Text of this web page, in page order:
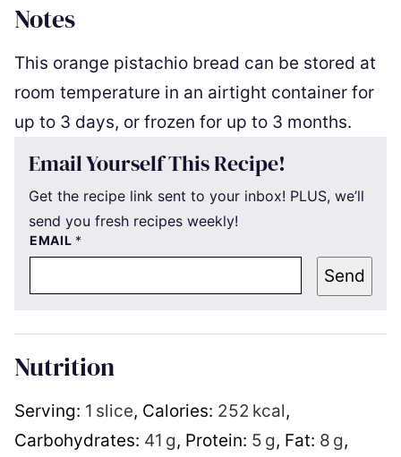
Notes
This orange pistachio bread can be stored at
room temperature in an airtight container for
up to 3 days, or frozen for up to 3 months.
Email Yourself This Recipe!
Get the recipe link sent to your inbox! PLUS, we’ll
send you fresh recipes weekly!
EMAIL *
Send
Nutrition
Serving: 1 slice, Calories: 252 kcal,
Carbohydrates: 41 g, Protein: 5 g, Fat: 8 g,